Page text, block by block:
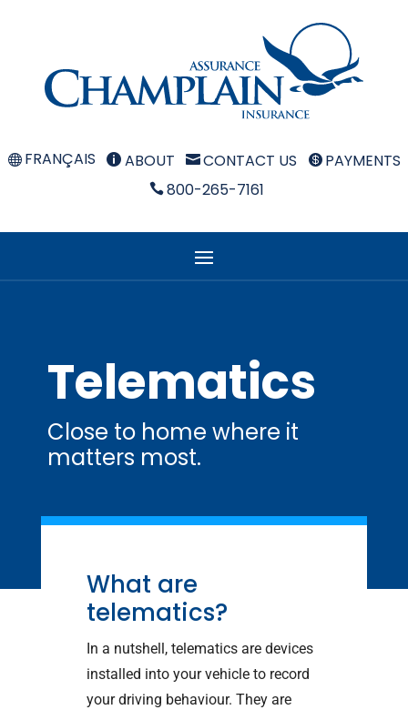
FRANÇAIS  ABOUT CONTACT US  PAYMENTS
800-265-7161
Telematics
Close to home where it
matters most.
What are
telematics?
In a nutshell, telematics are devices
installed into your vehicle to record
your driving behaviour. They are